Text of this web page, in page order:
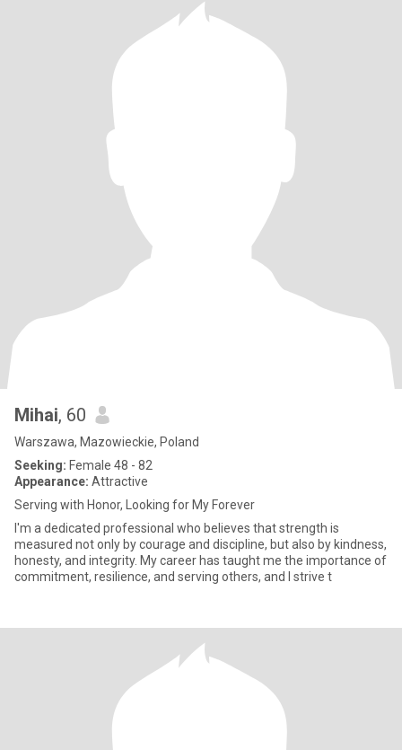
Mihai, 60
Warszawa, Mazowieckie, Poland
Seeking: Female 48 - 82
Appearance: Attractive
Serving with Honor, Looking for My Forever
I'm a dedicated professional who believes that strength is
measured not only by courage and discipline, but also by kindness,
honesty, and integrity. My career has taught me the importance of
commitment, resilience, and serving others, and I strive t